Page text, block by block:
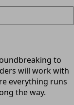
to
will work with
everything runs
the way.